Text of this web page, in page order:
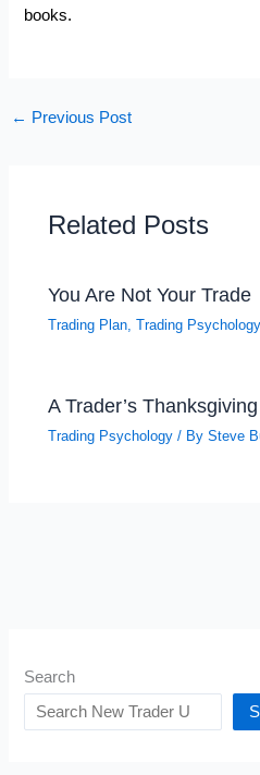
books.
← Previous Post
Related Posts
You Are Not Your Trade
Trading Plan,Trading Psychology
A Trader’s Thanksgiving
Trading Psychology / BySteve
Search